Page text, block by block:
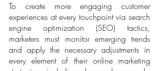
To create more engaging customer
experiences at every touchpoint via search
engine optimization (SEO) tactics,
marketers must monitor emerging trends
and apply the necessary adjustments in
every element of their online marketing